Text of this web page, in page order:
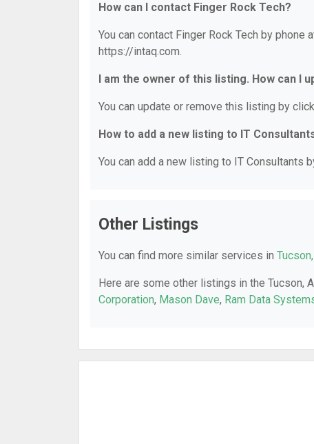
How can I contact Finger Rock Tech?
You can contact Finger Rock Tech by
https://intaq.com.
I am the owner of this listing. How can I
You can update or remove this listing by
How to add a new listing to IT
You can add a new listing to IT Consultants
Other Listings
You can find more similar services in
Here are some other listings in the Tucson,
Corporation, Mason Dave, Ram Data